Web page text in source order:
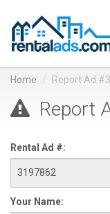
Home Report Ad
Report
Rental Ad #:
Your Name: